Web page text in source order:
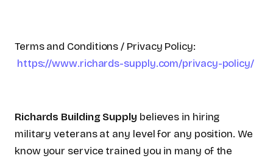
Terms and Conditions / Privacy Policy:
https://www.richards-supply.com/privacy-policy/
Richards Building Supply believes in hiring
military veterans at any level for any position. We
know your service trained you in many of the